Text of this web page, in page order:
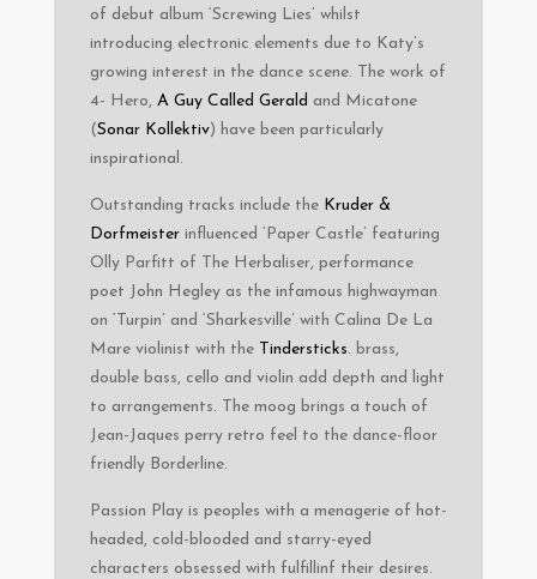
of debut album ‘Screwing Lies’ whilst
introducing electronic elements due to Katy’s
growing interest in the dance scene. The work of
4- Hero, A Guy Called Gerald and Micatone
(Sonar Kollektiv) have been particularly
inspirational.
Outstanding tracks include the Kruder &
Dorfmeister influenced ‘Paper Castle’ featuring
Olly Parfitt of The Herbaliser, performance
poet John Hegley as the infamous highwayman
on ‘Turpin’ and ‘Sharkesville’ with Calina De La
Mare violinist with the Tindersticks. brass,
double bass, cello and violin add depth and light
to arrangements. The moog brings a touch of
Jean-Jaques perry retro feel to the dance-floor
friendly Borderline.
Passion Play is peoples with a menagerie of hot-
headed, cold-blooded and starry-eyed
characters obsessed with fulfillinf their desires.